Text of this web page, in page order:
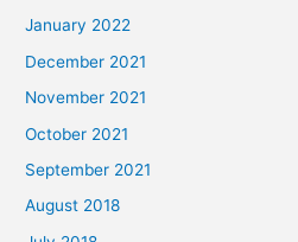
January 2022
December 2021
November 2021
October 2021
September 2021
August 2018